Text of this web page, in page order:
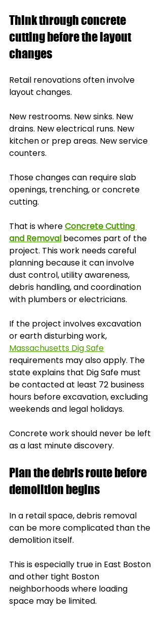
Think through concrete
cutting before the layout
changes
Retail renovations often involve
layout changes.
New restrooms. New sinks. New
drains. New electrical runs. New
kitchen or prep areas. New service
counters.
Those changes can require slab
openings, trenching, or concrete
cutting.
That is where Concrete Cutting
and Removal becomes part of the
project. This work needs careful
planning because it can involve
dust control, utility awareness,
debris handling, and coordination
with plumbers or electricians.
If the project involves excavation
or earth disturbing work,
Massachusetts Dig Safe
requirements may also apply. The
state explains that Dig Safe must
be contacted at least 72 business
hours before excavation, excluding
weekends and legal holidays.
Concrete work should never be left
as a last minute discovery.
Plan the debris route before
demolition begins
In a retail space, debris removal
can be more complicated than the
demolition itself.
This is especially true in East Boston
and other tight Boston
neighborhoods where loading
space may be limited.